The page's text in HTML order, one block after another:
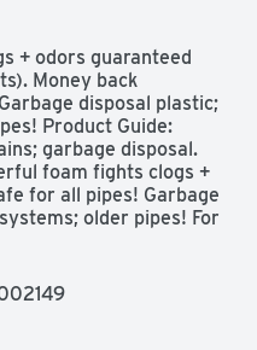
+ odors guaranteed
Money back
disposal plastic;
Product Guide:
garbage disposal.
foam fights clogs +
for all pipes! Garbage
older pipes! For
(800) 227-1860.